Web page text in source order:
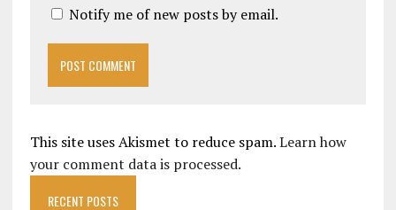
Notify me of new posts by email.
This site uses Akismet to reduce spam.Learn how
your comment data is processed.
RECENT POSTS